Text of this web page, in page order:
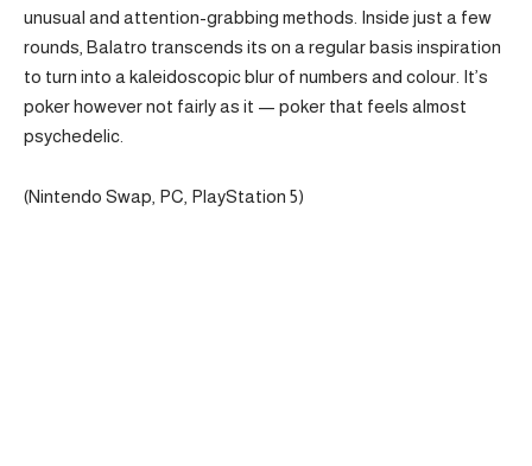
unusual and attention-grabbing methods. Inside just a few
rounds, Balatro transcends its on a regular basis inspiration
to turn into a kaleidoscopic blur of numbers and colour. It’s
poker however not fairly as it — poker that feels almost
psychedelic.
(Nintendo Swap, PC, PlayStation 5)